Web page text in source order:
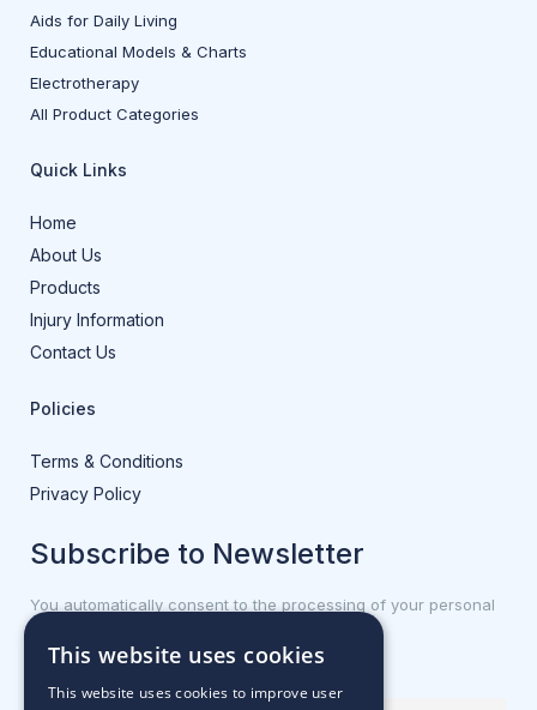
Aids for Daily Living
Educational Models & Charts
Electrotherapy
All Product Categories
Quick Links
Home
About Us
Products
Injury Information
Contact Us
Policies
Terms & Conditions
Privacy Policy
Subscribe to Newsletter
You automatically consent to the processing of your personal
data.
First name or full name
This website uses cookies
This website uses cookies to improve user